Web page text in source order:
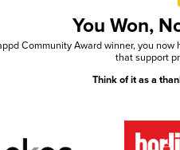
You Won,
Community Award winner, you
that support
Think of it as a